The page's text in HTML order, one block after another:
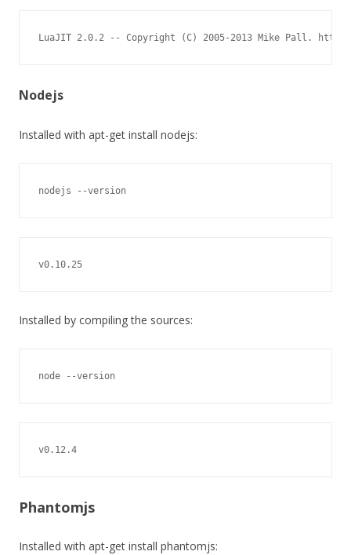
LuaJIT 2.0.2 -- Copyright (C) 2005-2013 Mike Pall.
Nodejs
Installed with apt-get install nodejs:
nodejs --version
v0.10.25
Installed by compiling the sources:
node --version
v0.12.4
Phantomjs
Installed with apt-get install phantomjs: